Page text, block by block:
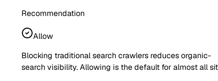
Recommendation
Allow
Blocking traditional search crawlers reduces organic-
search visibility. Allowing is the default for almost all